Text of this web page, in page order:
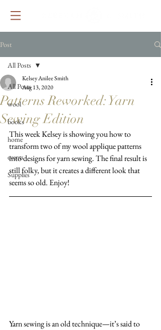
Post
All Posts
wool
books
home
events
Supplies
All Posts
Patterns Reworked: Yarn
Sewing Edition
Kelsey Anilee Smith
Aug 13, 2020
This week Kelsey is showing you how to
transform two of my wool applique patterns
into designs for yarn sewing. The final result is
still folky, but it creates a different look that
seems so old. Enjoy!
Yarn sewing is an old technique—it’s said to